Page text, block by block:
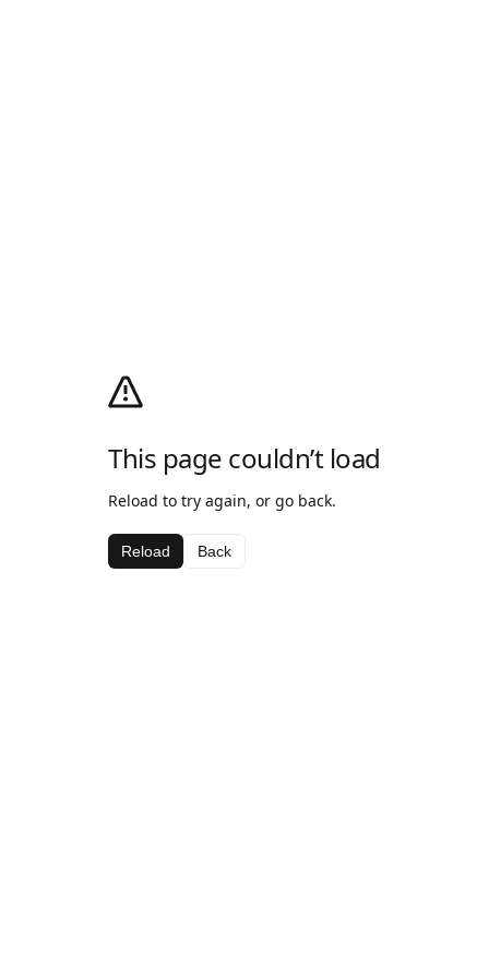
This page couldn’t load
Reload to try again, or go back.
Reload Back